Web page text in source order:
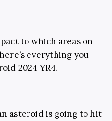
to which areas on
everything you
2024 YR4.
asteroid is going to hit